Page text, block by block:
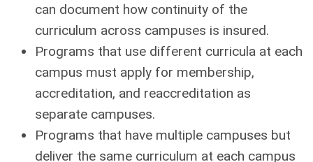
can document how continuity of the
curriculum across campuses is insured.
Programs that use different curricula at each
campus must apply for membership,
accreditation, and reaccreditation as
separate campuses.
Programs that have multiple campuses but
deliver the same curriculum at each campus